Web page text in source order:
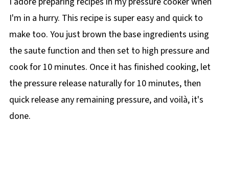
I'm in a hurry. This recipe is super easy and quick to
make too. You just brown the base ingredients using
the saute function and then set to high pressure and
cook for 10 minutes. Once it has finished cooking, let
the pressure release naturally for 10 minutes, then
quick release any remaining pressure, and voilà, it's
done.